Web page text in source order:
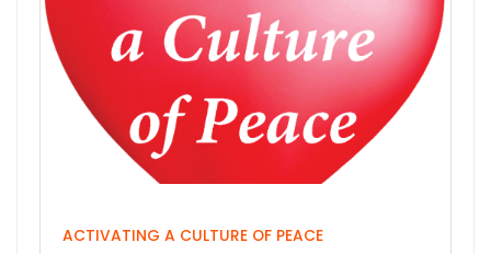
ACTIVATING A CULTURE OF PEACE